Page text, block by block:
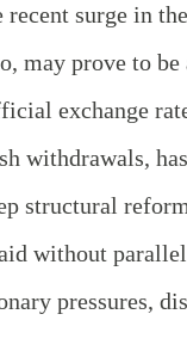
surge in
may prove to
exchange
withdrawals,
structural
without
pressures,